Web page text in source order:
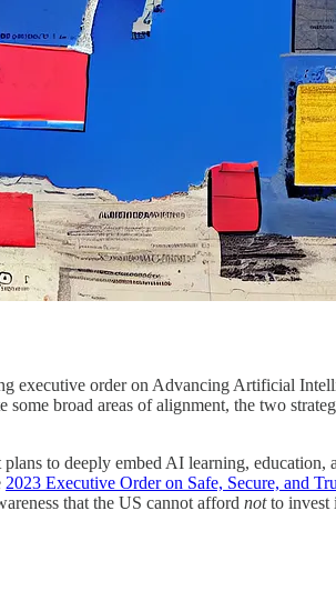
executive order on Advancing Artificial
broad areas of alignment, the two
plans to deeply embed AI learning,
2023 Executive Order on Safe, Secure, and
that the US cannot afford notto invest